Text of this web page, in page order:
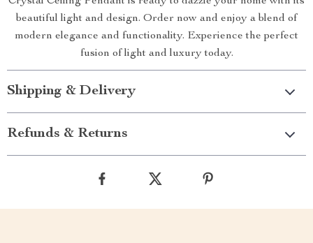
beautiful light and design. Order now and enjoy a blend of
modern elegance and functionality. Experience the perfect
fusion of light and luxury today.
Shipping & Delivery
Refunds & Returns